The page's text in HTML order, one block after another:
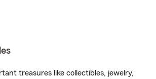
treasures like collectibles, jewelry,